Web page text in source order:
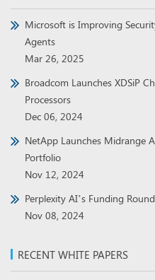
Microsoft is Improving
Agents
Mar 26, 2025
Broadcom Launches XDSiP
Processors
Dec 06, 2024
NetApp Launches Midrange
Portfolio
Nov 12, 2024
Perplexity AI’s Funding
Nov 08, 2024
RECENT WHITE PAPERS